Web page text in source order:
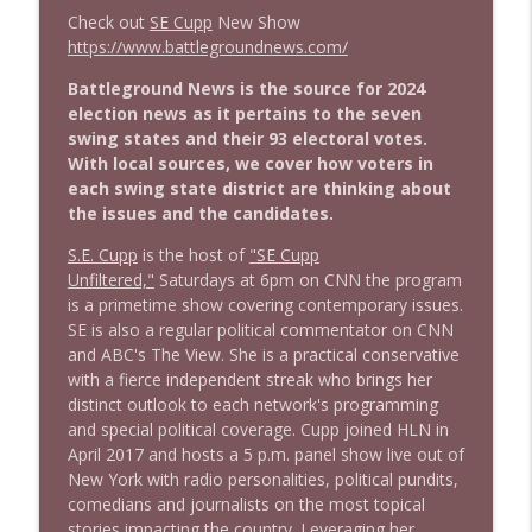
1644 Bill Boyle stops by
Stand Up! with Pete Dominick
1643 Run For Something's Amanda
Litman
Stand Up! with Pete Dominick
1642 Dr Rob Davidson + News and Clips
Stand Up! with Pete Dominick info_outline
1641 Jared Yates Sexton + News & clips
Stand Up! with Pete Dominick
1640 Dr. Wil Jeudy + news & clips
Stand Up! with Pete Dominick info_outline
Check out SE Cupp New Show
https://www.battlegroundnews.com/
Battleground News is the source for 2024
election news as it pertains to the seven
swing states and their 93 electoral votes.
With local sources, we cover how voters in
each swing state district are thinking about
the issues and the candidates.
S.E. Cupp is the host of "SE Cupp
Unfiltered," Saturdays at 6pm on CNN the program
is a primetime show covering contemporary issues.
SE is also a regular political commentator on CNN
and ABC's The View. She is a practical conservative
with a fierce independent streak who brings her
distinct outlook to each network's programming
and special political coverage. Cupp joined HLN in
April 2017 and hosts a 5 p.m. panel show live out of
New York with radio personalities, political pundits,
comedians and journalists on the most topical